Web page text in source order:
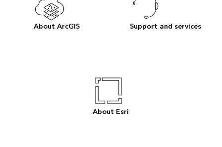
About ArcGIS Support and services
About Esri